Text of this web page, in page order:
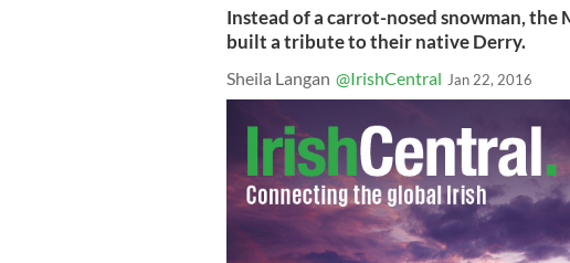
Instead of a carrot-nosed snowman, the
built a tribute to their native Derry.
Sheila Langan @IrishCentral Jan 22, 2016